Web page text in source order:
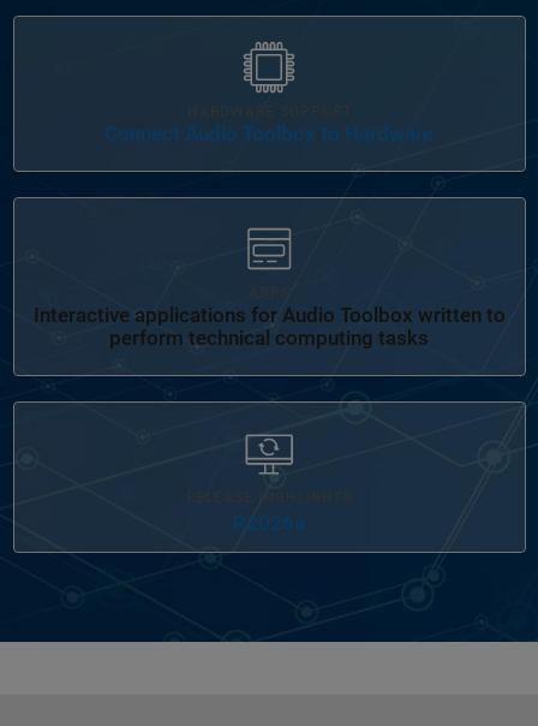
Connect Audio Toolbox to Hardware
Interactive applications for Audio Toolbox written to
perform technical computing tasks
RELEASE HIGHLIGHTS
R2026a